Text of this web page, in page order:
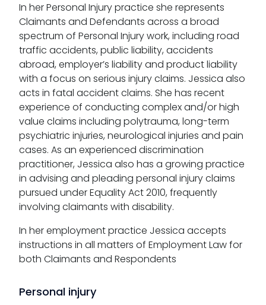
In her Personal Injury practice she represents
Claimants and Defendants across a broad
spectrum of Personal Injury work, including road
traffic accidents, public liability, accidents
abroad, employer’s liability and product liability
with a focus on serious injury claims. Jessica also
acts in fatal accident claims. She has recent
experience of conducting complex and/or high
value claims including polytrauma, long-term
psychiatric injuries, neurological injuries and pain
cases. As an experienced discrimination
practitioner, Jessica also has a growing practice
in advising and pleading personal injury claims
pursued under Equality Act 2010, frequently
involving claimants with disability.
In her employment practice Jessica accepts
instructions in all matters of Employment Law for
both Claimants and Respondents
Personal injury